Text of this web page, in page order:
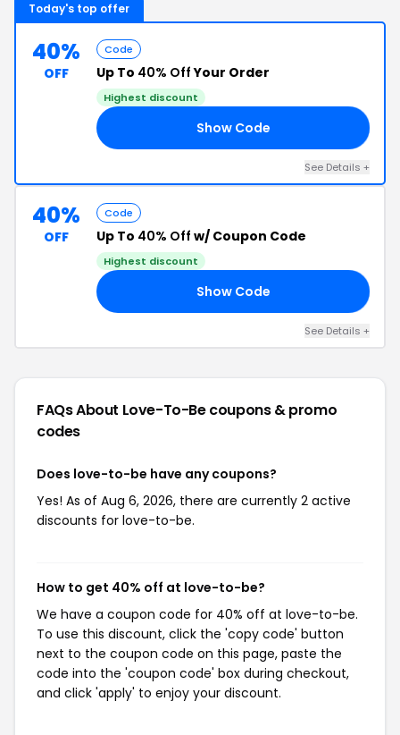
Today's top offer
40%
OFF
Code
Up To 40% OffYour Order
Highest discount
Show Code
See Details +
40%
OFF
Code
Up To 40% Off w/ Coupon Code
Highest discount
Show Code
See Details +
FAQs About Love-To-Becoupons & promo
codes
Does love-to-be have any coupons?
Yes! As of Aug 6, 2026, there are currently 2 active
discounts for love-to-be.
How to get 40% off at love-to-be?
We have a coupon code for 40% off at love-to-be.
To use this discount, click the 'copy code' button
next to the coupon code on this page, paste the
code into the 'coupon code' box during checkout,
and click 'apply' to enjoy your discount.